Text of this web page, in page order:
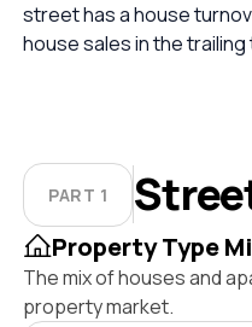
street has a house
house sales in the
PART 1
Property Type
The mix of houses and
property market.